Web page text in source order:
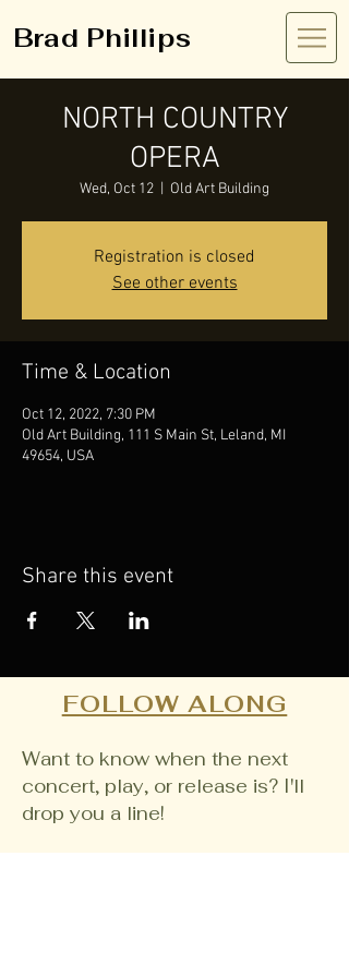
Brad Phillips
NORTH COUNTRY
OPERA
Wed, Oct 12 Old Art Building
Registration is closed
See other events
Time & Location
Oct 12, 2022, 7:30 PM
Old Art Building, 111 S Main St, Leland, MI
49654, USA
Share this event
FOLLOW ALONG
Want to know when the next
concert, play, or release is? I'll
drop you a line!